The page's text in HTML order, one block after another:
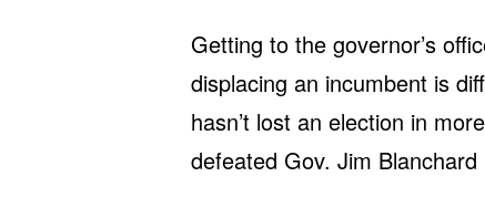
Getting to the governor’s
displacing an incumbent is
hasn’t lost an election in
defeated Gov. Jim Blanchard